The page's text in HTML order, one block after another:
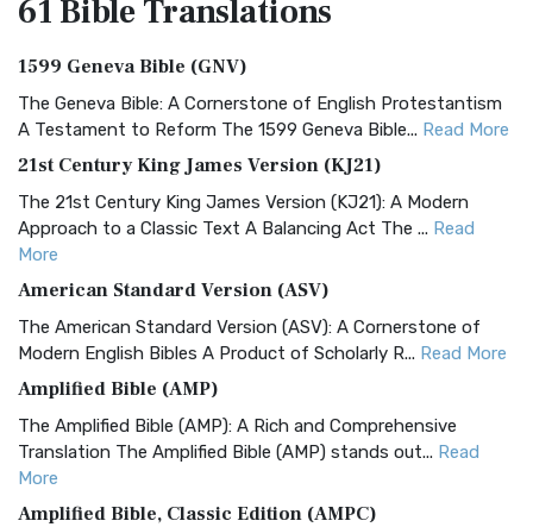
61 BibleTranslations
1599 Geneva Bible (GNV)
The Geneva Bible: A Cornerstone of English Protestantism
A Testament to Reform The 1599 Geneva Bible... Read More
21st Century King James Version (KJ21)
The 21st Century King James Version (KJ21): A Modern
Approach to a Classic Text A Balancing Act The ... Read
More
American Standard Version (ASV)
The American Standard Version (ASV): A Cornerstone of
Modern English Bibles A Product of Scholarly R... Read More
Amplified Bible (AMP)
The Amplified Bible (AMP): A Rich and Comprehensive
Translation The Amplified Bible (AMP) stands out... Read
More
Amplified Bible, Classic Edition (AMPC)